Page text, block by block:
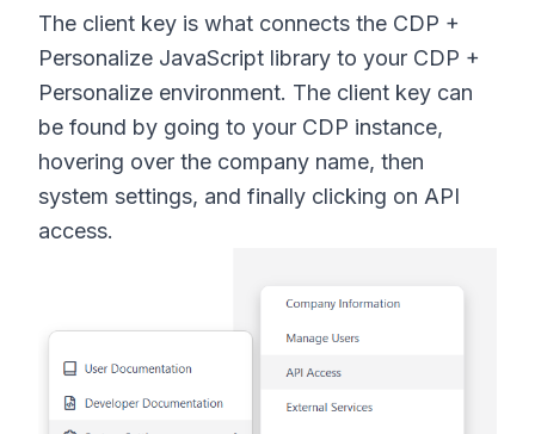
The client key is what connects the CDP +
Personalize JavaScript library to your CDP +
Personalize environment. The client key can
be found by going to your CDP instance,
hovering over the company name, then
system settings, and finally clicking on API
access.